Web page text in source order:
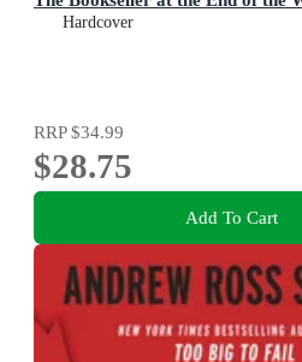
Hardcover
RRP$34.99
$28.75
Add To Cart